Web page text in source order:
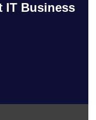
IT Business